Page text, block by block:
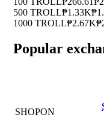
500 TROLL₱1.33K
1000 TROLL₱2.67K
Popular
SHOPON